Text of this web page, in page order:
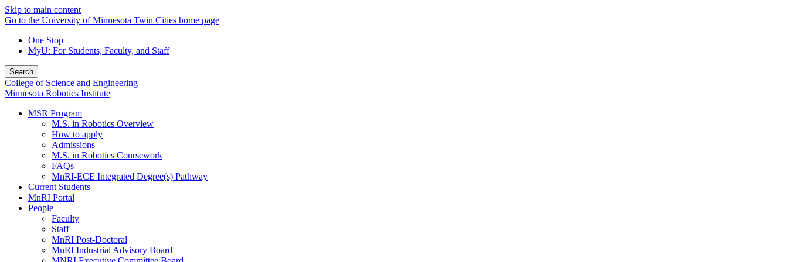
Skip to main content
Go to the University of Minnesota Twin Cities home page
One Stop
MyU: For Students, Faculty, and Staff
Search
College of Science and Engineering
Minnesota Robotics Institute
MSR Program
M.S. in Robotics Overview
How to apply
Admissions
M.S. in Robotics Coursework
FAQs
MnRI-ECE Integrated Degree(s) Pathway
Current Students
MnRI Portal
People
Faculty
Staff
MnRI Post-Doctoral
MnRI Industrial Advisory Board